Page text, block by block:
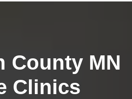
County MN
Clinics